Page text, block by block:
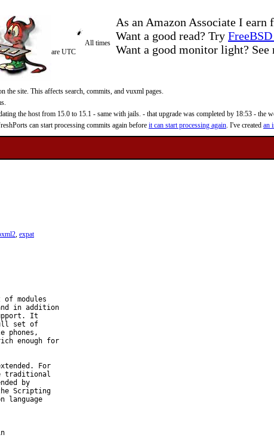
As an Amazon Associate I
Want a good read? Try
Want a good monitor light?
All times
are UTC
the site. This affects search, commits, and vuxml pages.
the host from 15.0 to 15.1 - same with jails. - that upgrade was completed by 18:53 - the
can start processing commits again before it can start processing again. I've created an
, expat